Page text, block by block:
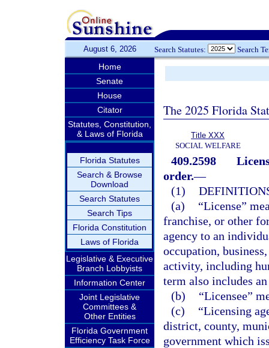
August 6, 2026 Search Statutes: Search
Home
Senate
House
Citator
Statutes, Constitution,
& Laws of Florida
Florida Statutes
Search & Browse
Download
Search Statutes
Search Tips
Florida Constitution
Laws of Florida
Legislative & Executive
Branch Lobbyists
Information Center
Joint Legislative
Committees &
Other Entities
Florida Government
Efficiency Task Force
The 2025 Florida
Title XXX
SOCIAL WELFARE
409.2598
order.—
(1)
(a)
“License”
franchise, or other
agency to an
occupation,
activity, including
term also includes
(b)
“Licensee”
(c)
“Licensing
district, county,
government which